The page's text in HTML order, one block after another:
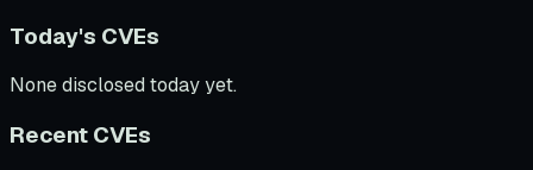
Today's CVEs
None disclosed today yet.
Recent CVEs